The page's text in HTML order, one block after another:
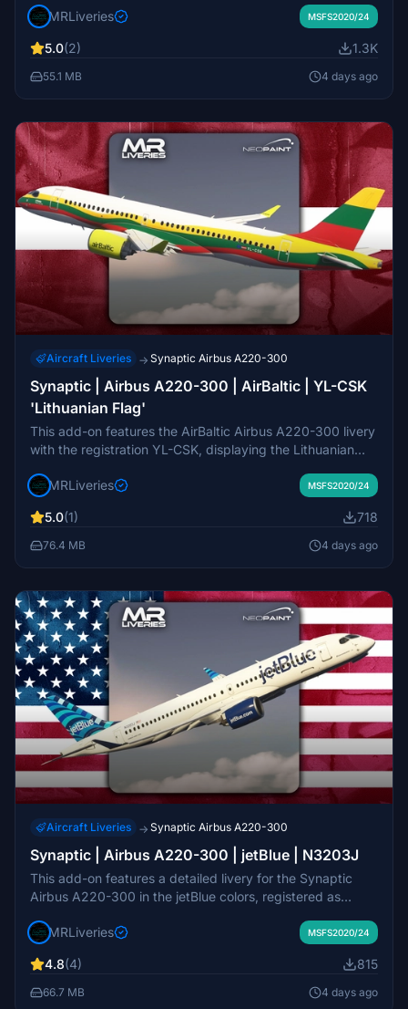
in Microsoft Flight Simulator. The livery authentically
for additional liveries are handled through the official
marketplace. Redistribution or modification of this livery
MRLiveries MSFS2020/24
5.0(2) 1.3K
55.1 MB 4 days ago
Aircraft Liveries → Synaptic Airbus A220-300
Synaptic | Airbus A220-300 | AirBaltic | YL-CSK
'Lithuanian Flag'
This add-on features the AirBaltic Airbus A220-300 livery
with the registration YL-CSK, displaying the Lithuanian
300 model in Microsoft Flight Simulator. The livery design
Studios. Redistribution and commercial use are not
permitted without permission from the creators.
MRLiveries MSFS2020/24
5.0(1) 718
76.4 MB 4 days ago
Aircraft Liveries → Synaptic Airbus A220-300
Synaptic | Airbus A220-300 | jetBlue | N3203J
This add-on features a detailed livery for the Synaptic
Airbus A220-300 in the jetBlue colors, registered as
the real-world jetBlue aircraft. Created by MR Liveries in
intended for use with the Synaptic A220-300 model in
Microsoft Flight Simulator. Redistribution or modification of
MRLiveries MSFS2020/24
4.8(4) 815
66.7 MB 4 days ago